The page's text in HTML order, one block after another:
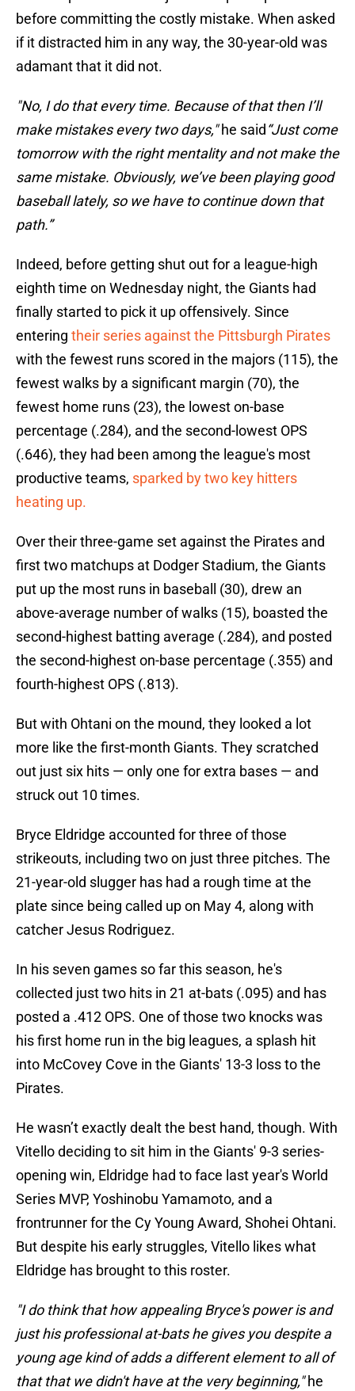
before committing the costly mistake. When asked
if it distracted him in any way, the 30-year-old was
adamant that it did not.
"No, I do that every time. Because of that then I’ll
make mistakes every two days,"he said“Just come
tomorrow with the right mentality and not make the
same mistake. Obviously, we’ve been playing good
baseball lately, so we have to continue down that
path.”
Indeed, before getting shut out for a league-high
eighth time on Wednesday night, the Giants had
finally started to pick it up offensively. Since
entering their series against the Pittsburgh Pirates
with the fewest runs scored in the majors (115), the
fewest walks by a significant margin (70), the
fewest home runs (23), the lowest on-base
percentage (.284), and the second-lowest OPS
(.646), they had been among the league's most
productive teams, sparked by two key hitters
heating up.
Over their three-game set against the Pirates and
first two matchups at Dodger Stadium, the Giants
put up the most runs in baseball (30), drew an
above-average number of walks (15), boasted the
second-highest batting average (.284), and posted
the second-highest on-base percentage (.355) and
fourth-highest OPS (.813).
But with Ohtani on the mound, they looked a lot
more like the first-month Giants. They scratched
out just six hits — only one for extra bases — and
struck out 10 times.
Bryce Eldridge accounted for three of those
strikeouts, including two on just three pitches. The
21-year-old slugger has had a rough time at the
plate since being called up on May 4, along with
catcher Jesus Rodriguez.
In his seven games so far this season, he's
collected just two hits in 21 at-bats (.095) and has
posted a .412 OPS. One of those two knocks was
his first home run in the big leagues, a splash hit
into McCovey Cove in the Giants' 13-3 loss to the
Pirates.
He wasn’t exactly dealt the best hand, though. With
Vitello deciding to sit him in the Giants' 9-3 series-
opening win, Eldridge had to face last year's World
Series MVP, Yoshinobu Yamamoto, and a
frontrunner for the Cy Young Award, Shohei Ohtani.
But despite his early struggles, Vitello likes what
Eldridge has brought to this roster.
"I do think that how appealing Bryce's power is and
just his professional at-bats he gives you despite a
young age kind of adds a different element to all of
that that we didn't have at the very beginning,"he